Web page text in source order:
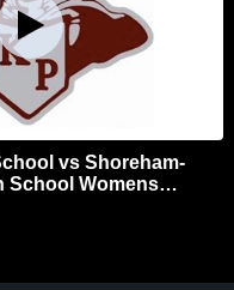
School Womens